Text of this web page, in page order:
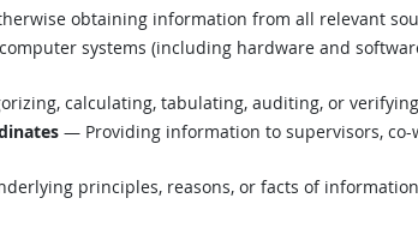
obtaining information from all relevant
systems (including hardware and
calculating, tabulating, auditing, or
— Providing information to supervisors,
principles, reasons, or facts of